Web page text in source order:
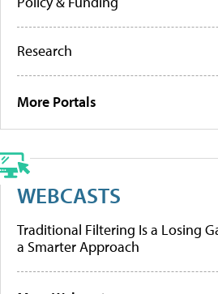
Research
More Portals
WEBCASTS
Traditional Filtering Is a Losing
a Smarter Approach